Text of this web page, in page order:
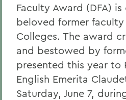
Faculty Award (DFA)
beloved former
Colleges. The award
and bestowed by
presented this year to
English Emerita
Saturday, June 7,